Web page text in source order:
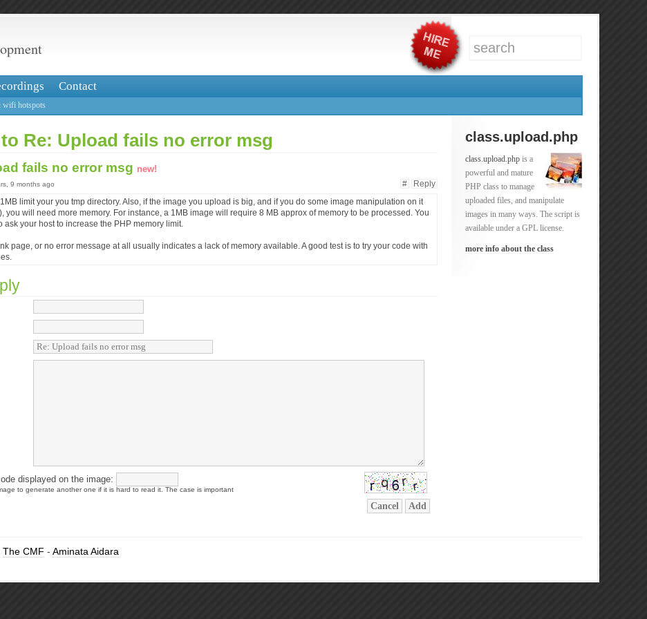
Contact
wifi hotspots
class.upload.php
class.upload.php is a
powerful and mature
PHP class to manage
uploaded files, and manipulate
images in many ways. The script is
available under a GPL license.
more info about the class
Re: Upload fails no error msg
fails no error msg new!
# Reply
9 months ago
1MB limit your you tmp directory. Also, if the image you upload is big, and if you do some image manipulation on it
you will need more memory. For instance, a 1MB image will require 8 MB approx of memory to be processed. You
ask your host to increase the PHP memory limit.
page, or no error message at all usually indicates a lack of memory available. A good test is to try your code with
displayed on the image:
to generate another one if it is hard to read it. The case is important
Cancel Add
The CMF - Aminata Aidara